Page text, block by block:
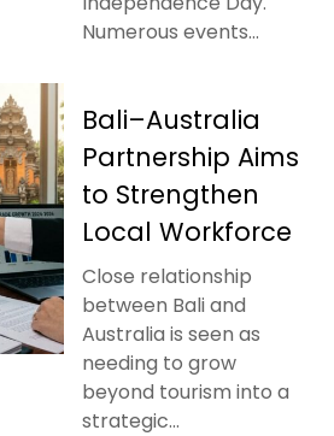
Numerous events...
Bali–Australia
Partnership Aims
to Strengthen
Local Workforce
Close relationship
between Bali and
Australia is seen as
needing to grow
beyond tourism into a
strategic...